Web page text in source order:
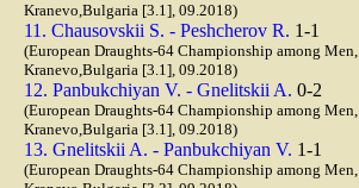
Kranevo,Bulgaria [3.1], 09.2018)
11. Chausovskii S. - Peshcherov R. 1-1
(European Draughts-64 Championship among Men,
Kranevo,Bulgaria [3.1], 09.2018)
12. Panbukchiyan V. - Gnelitskii A. 0-2
(European Draughts-64 Championship among Men,
Kranevo,Bulgaria [3.1], 09.2018)
13. Gnelitskii A. - Panbukchiyan V. 1-1
(European Draughts-64 Championship among Men,